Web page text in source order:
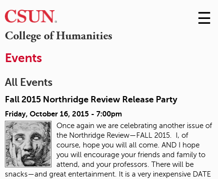
College of Humanities
Skip
to
☰
Events
All Events
Fall 2015 Northridge Review Release Party
Friday, October 16, 2015 - 7:00pm
Once again we are celebrating another issue of
the Northridge Review—FALL 2015. I, of
course, hope you will all come. AND I hope
you will encourage your friends and family to
attend, and your professors. There will be
snacks—and great entertainment. It is a very inexpensive DATE